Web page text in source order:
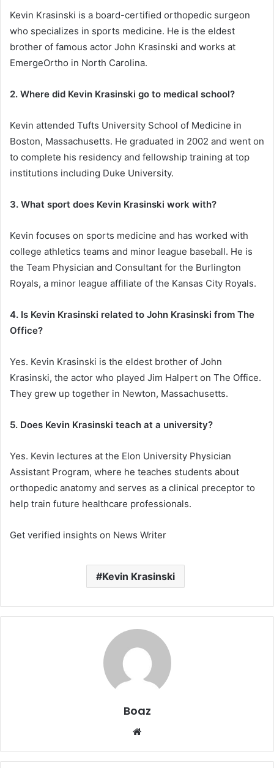
Kevin Krasinski is a board-certified orthopedic surgeon
who specializes in sports medicine. He is the eldest
brother of famous actor John Krasinski and works at
EmergeOrtho in North Carolina.
2. Where did Kevin Krasinski go to medical school?
Kevin attended Tufts University School of Medicine in
Boston, Massachusetts. He graduated in 2002 and went on
to complete his residency and fellowship training at top
institutions including Duke University.
3. What sport does Kevin Krasinski work with?
Kevin focuses on sports medicine and has worked with
college athletics teams and minor league baseball. He is
the Team Physician and Consultant for the Burlington
Royals, a minor league affiliate of the Kansas City Royals.
4. Is Kevin Krasinski related to John Krasinski from The
Office?
Yes. Kevin Krasinski is the eldest brother of John
Krasinski, the actor who played Jim Halpert on The Office.
They grew up together in Newton, Massachusetts.
5. Does Kevin Krasinski teach at a university?
Yes. Kevin lectures at the Elon University Physician
Assistant Program, where he teaches students about
orthopedic anatomy and serves as a clinical preceptor to
help train future healthcare professionals.
Get verified insights on News Writer
Kevin Krasinski
Boaz